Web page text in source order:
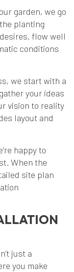
garden, we go
planting
flow well
conditions
we start with a
your ideas
vision to reality
layout and
happy to
When the
site plan
just a
you make